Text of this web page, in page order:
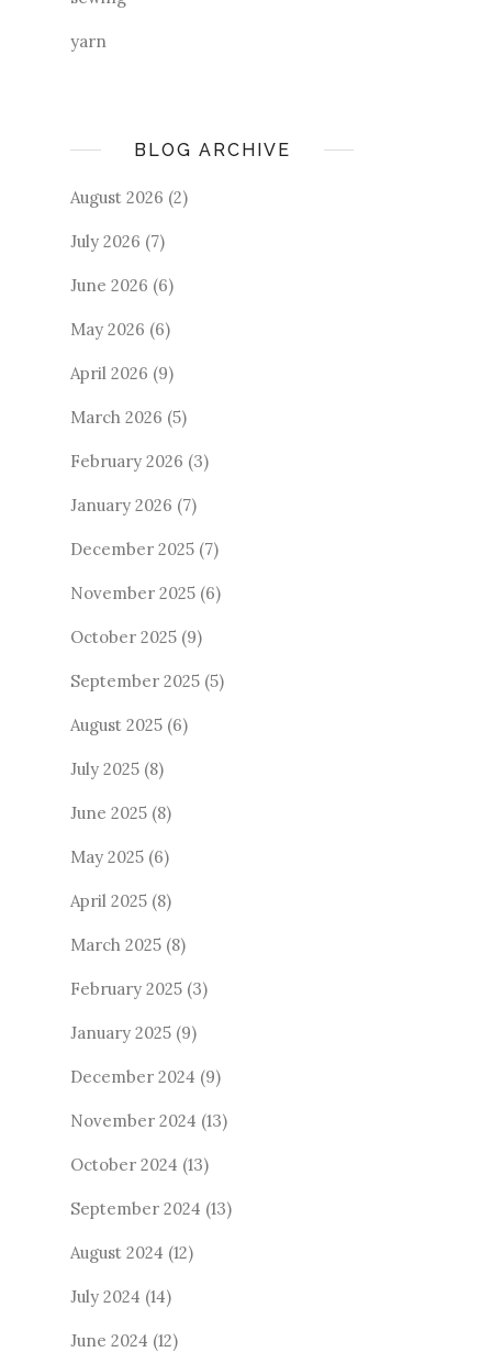
yarn
BLOG ARCHIVE
August 2026 (2)
July 2026 (7)
June 2026 (6)
May 2026 (6)
April 2026 (9)
March 2026 (5)
February 2026 (3)
January 2026 (7)
December 2025 (7)
November 2025 (6)
October 2025 (9)
September 2025 (5)
August 2025 (6)
July 2025 (8)
June 2025 (8)
May 2025 (6)
April 2025 (8)
March 2025 (8)
February 2025 (3)
January 2025 (9)
December 2024 (9)
November 2024 (13)
October 2024 (13)
September 2024 (13)
August 2024 (12)
July 2024 (14)
June 2024 (12)